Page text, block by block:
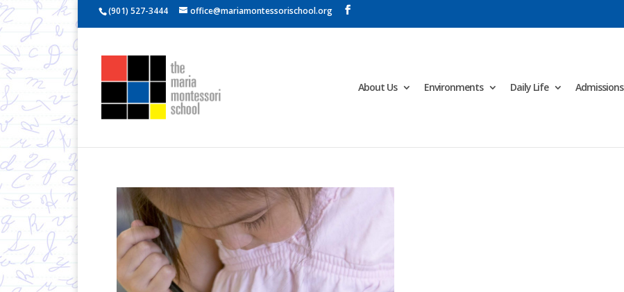
(901) 527-3444 office@mariamontessorischool.org
About Us Environments Daily Life Admissions